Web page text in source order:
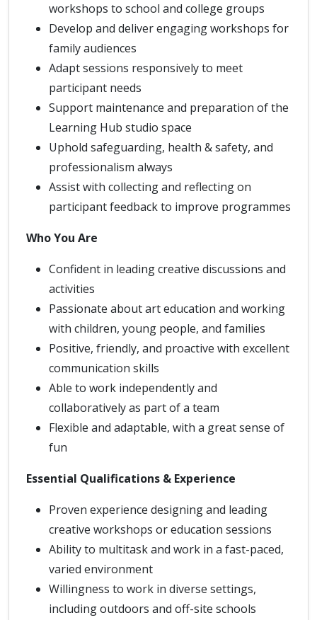
workshops to school and college groups
Develop and deliver engaging workshops for
family audiences
Adapt sessions responsively to meet
participant needs
Support maintenance and preparation of the
Learning Hub studio space
Uphold safeguarding, health & safety, and
professionalism always
Assist with collecting and reflecting on
participant feedback to improve programmes
Who You Are
Confident in leading creative discussions and
activities
Passionate about art education and working
with children, young people, and families
Positive, friendly, and proactive with excellent
communication skills
Able to work independently and
collaboratively as part of a team
Flexible and adaptable, with a great sense of
fun
Essential Qualifications & Experience
Proven experience designing and leading
creative workshops or education sessions
Ability to multitask and work in a fast-paced,
varied environment
Willingness to work in diverse settings,
including outdoors and off-site schools